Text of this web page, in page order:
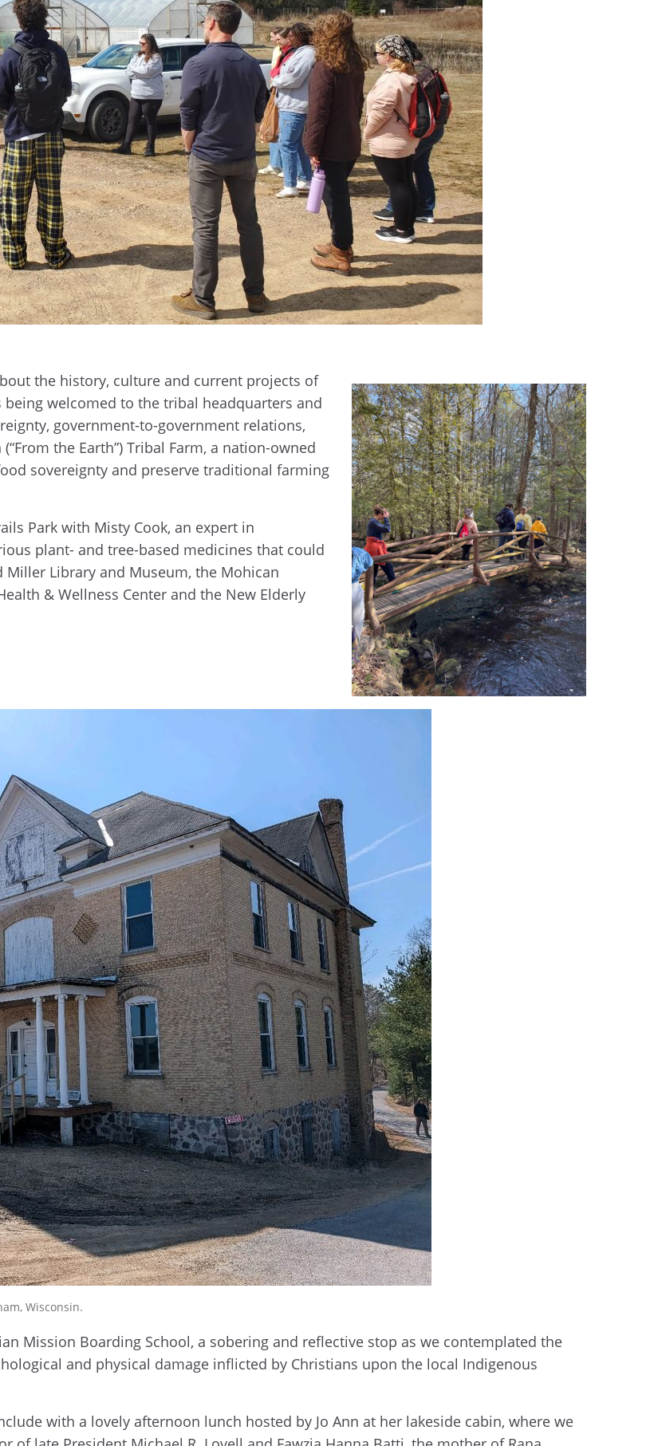
the history, culture and current projects of
welcomed to the tribal headquarters and
government-to-government relations,
the Earth”) Tribal Farm, a nation-owned
sovereignty and preserve traditional farming
Park with Misty Cook, an expert in
plant- and tree-based medicines that could
Library and Museum, the Mohican
& Wellness Center and the New Elderly
Wisconsin.
Mission Boarding School, a sobering and reflective stop as we contemplated the
and physical damage inflicted by Christians upon the local Indigenous
with a lovely afternoon lunch hosted by Jo Ann at her lakeside cabin, where we